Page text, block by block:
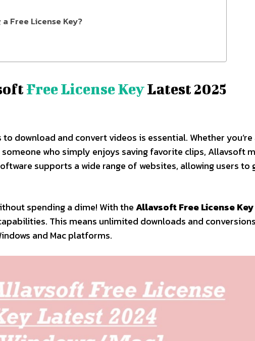
Free License Key?
Free License KeyLatest 2025
download and convert videos is essential. Whether you’re
who simply enjoys saving favorite clips, Allavsoft
supports a wide range of websites, allowing users to
spending a dime! With theAllavsoft Free License
This means unlimited downloads and
and Mac platforms.